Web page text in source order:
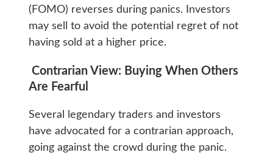
(FOMO) reverses during panics. Investors
may sell to avoid the potential regret of not
having sold at a higher price.
Contrarian View: Buying When Others
Are Fearful
Several legendary traders and investors
have advocated for a contrarian approach,
going against the crowd during the panic.